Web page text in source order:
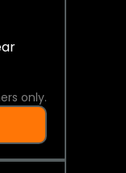
only.